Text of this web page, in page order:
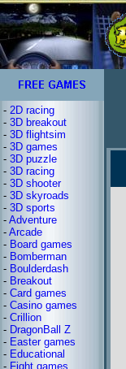
- 2D racing
- 3D breakout
- 3D flightsim
- 3D games
- 3D puzzle
- 3D racing
- 3D shooter
- 3D skyroads
- 3D sports
- Adventure
- Arcade
- Board games
- Bomberman
- Boulderdash
- Breakout
- Card games
- Casino games
- Crillion
- DragonBall Z
- Easter games
- Educational
- Fight games